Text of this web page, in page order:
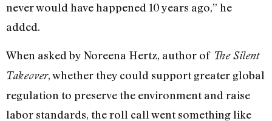
never would have happened 10 years ago,” he
added.
When asked by Noreena Hertz, author of The Silent
Takeover, whether they could support greater global
regulation to preserve the environment and raise
labor standards, the roll call went something like